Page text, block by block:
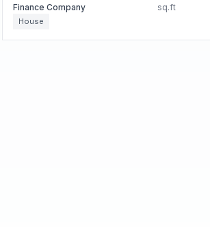
Finance Company
sq.ft
House